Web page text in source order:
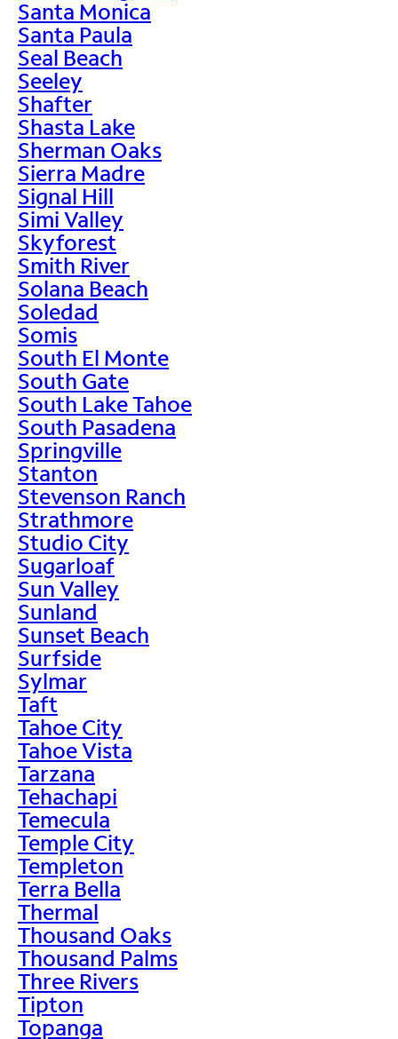
Santa Monica
Santa Paula
Seal Beach
Seeley
Shafter
Shasta Lake
Sherman Oaks
Sierra Madre
Signal Hill
Simi Valley
Skyforest
Smith River
Solana Beach
Soledad
Somis
South El Monte
South Gate
South Lake Tahoe
South Pasadena
Springville
Stanton
Stevenson Ranch
Strathmore
Studio City
Sugarloaf
Sun Valley
Sunland
Sunset Beach
Surfside
Sylmar
Taft
Tahoe City
Tahoe Vista
Tarzana
Tehachapi
Temecula
Temple City
Templeton
Terra Bella
Thermal
Thousand Oaks
Thousand Palms
Three Rivers
Tipton
Topanga